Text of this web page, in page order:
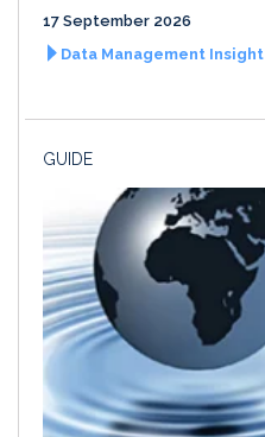
17 September 2026
Data Management Insight
GUIDE